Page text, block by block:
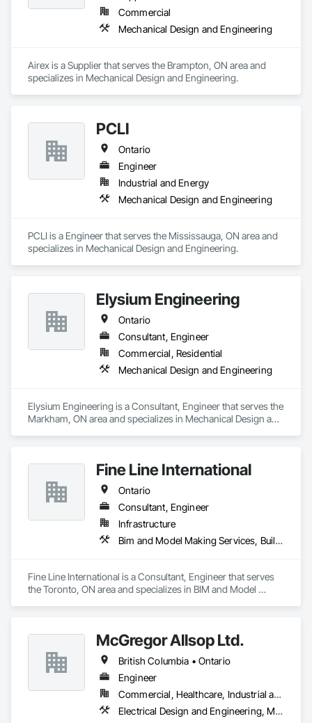
Commercial
Mechanical Design and Engineering
Airex is a Supplier that serves the Brampton, ON area and
specializes in Mechanical Design and Engineering.
PCLI
Ontario
Engineer
Industrial and Energy
Mechanical Design and Engineering
PCLI is a Engineer that serves the Mississauga, ON area and
specializes in Mechanical Design and Engineering.
Elysium Engineering
Ontario
Consultant, Engineer
Commercial, Residential
Mechanical Design and Engineering
Elysium Engineering is a Consultant, Engineer that serves the
Markham, ON area and specializes in Mechanical Design and
Fine Line International
Ontario
Consultant, Engineer
Infrastructure
Bim and Model Making Services, Building Information Modeling Bim, Design and Engineering, Mechanical Design and Engineering
Fine Line International is a Consultant, Engineer that serves
the Toronto, ON area and specializes in BIM and Model
McGregor Allsop Ltd.
British Columbia • Ontario
Engineer
Commercial, Healthcare, Industrial and Energy, Infrastructure, Institutional
Electrical Design and Engineering, Mechanical Design and Engineering